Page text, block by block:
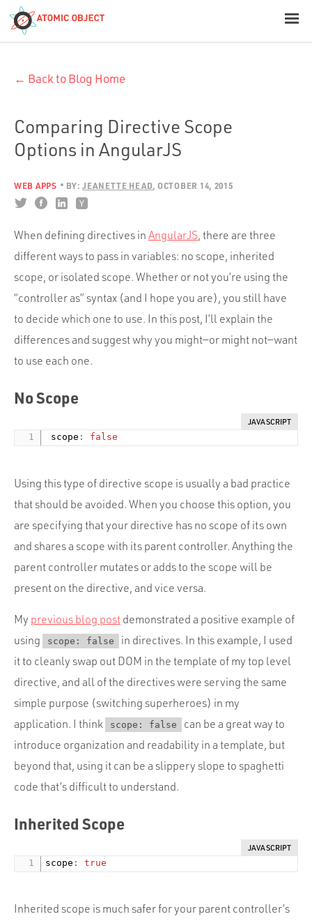
Build with AI
Offerings
Industries
Portfolio
Team
← Back to Blog Home
Comparing Directive Scope
Options in AngularJS
WEB APPS BY: JEANETTE HEAD OCTOBER 14, 2015
When defining directives in AngularJS, there are three
different ways to pass in variables: no scope, inherited
scope, or isolated scope. Whether or not you’re using the
“controller as” syntax (and I hope you are), you still have
to decide which one to use. In this post, I’ll explain the
differences and suggest why you might—or might not—want
to use each one.
No Scope
JAVASCRIPT
scope : false
Using this type of directive scope is usually a bad practice
that should be avoided. When you choose this option, you
are specifying that your directive has no scope of its own
and shares a scope with its parent controller. Anything the
parent controller mutates or adds to the scope will be
present on the directive, and vice versa.
My previous blog post demonstrated a positive example of
using
scope: false
in directives. In this example, I used
it to cleanly swap out DOM in the template of my top level
directive, and all of the directives were serving the same
simple purpose (switching superheroes) in my
application. I think
scope: false
can be a great way to
introduce organization and readability in a template, but
beyond that, using it can be a slippery slope to spaghetti
code that’s difficult to understand.
Inherited Scope
JAVASCRIPT
scope : true
Inherited scope is much safer for your parent controller’s